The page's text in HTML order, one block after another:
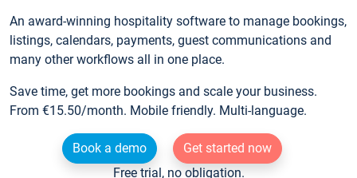
An award-winning hospitality software to manage bookings,
listings, calendars, payments, guest communications and
many other workflows all in one place.
Save time, get more bookings and scale your business.
From €15.50/month. Mobile friendly. Multi-language.
Book a demo
Get started now
Free trial, no obligation.